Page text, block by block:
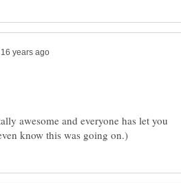
awesome and everyone has let you